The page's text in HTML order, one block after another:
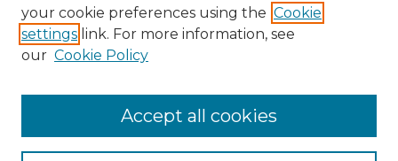
Browse Advisors
Browse recent Advisors
your cookie preferences using the Cookie
settings link. For more information, see
our Cookie Policy
Accept all cookies